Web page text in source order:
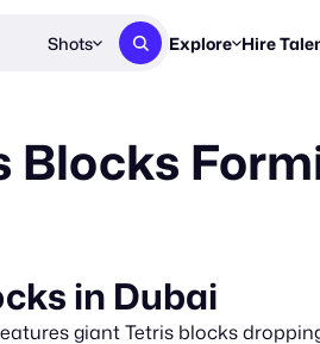
Shots Explore
New &
Hire
Blocks
in Dubai
giant Tetris blocks